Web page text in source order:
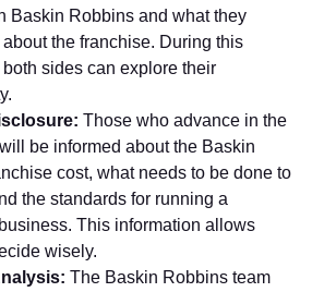
Baskin Robbins and what they
the franchise. During this
sides can explore their
Those who advance in the
be informed about the Baskin
cost, what needs to be done to
the standards for running a
This information allows
wisely.
The Baskin Robbins team